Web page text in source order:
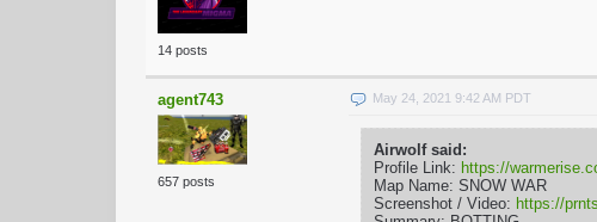
14 posts
agent743
657 posts
May 24, 2021 9:42 AM PDT
Airwolf said:
Profile Link: https://
Map Name: SNOW WAR
Screenshot / Video: https://